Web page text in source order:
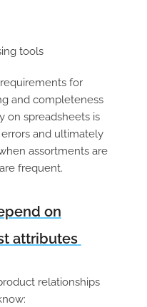
tools
for
and completeness
on spreadsheets is
and ultimately
assortments are
frequent.
on
attributes
relationships